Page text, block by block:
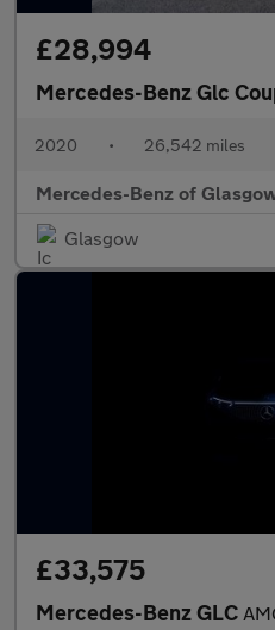
£28,994
Mercedes-Benz Glc
2020 • 26,542 miles
Mercedes-Benz of
Glasgow
£33,575
Mercedes-Benz GLC